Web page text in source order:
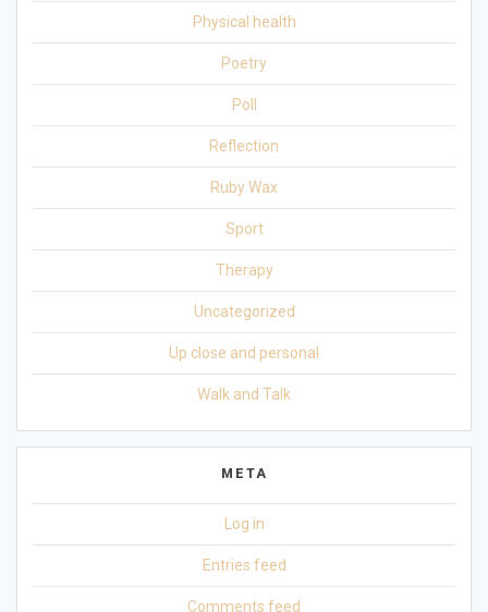
Physical health
Poetry
Poll
Reflection
Ruby Wax
Sport
Therapy
Uncategorized
Up close and personal
Walk and Talk
META
Log in
Entries feed
Comments feed